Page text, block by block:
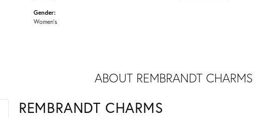
Gender:
Women's
ABOUT REMBRANDT CHARMS
REMBRANDT CHARMS